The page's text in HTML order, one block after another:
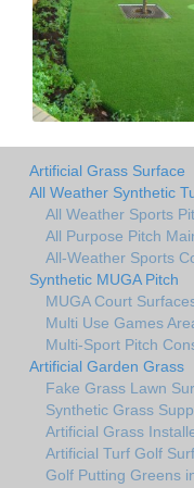
Artificial Grass Surface
All Weather Synthetic
All Weather Sports
All Purpose Pitch
All-Weather Sports
Synthetic MUGA Pitch
MUGA Court
Multi Use Games
Multi-Sport Pitch
Artificial Garden Grass
Fake Grass Lawn
Synthetic Grass
Artificial Grass
Artificial Turf Golf
Golf Putting Greens